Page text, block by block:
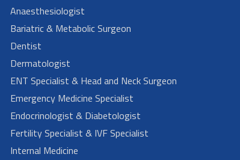
Anaesthesiologist
Bariatric & Metabolic Surgeon
Dentist
Dermatologist
ENT Specialist & Head and Neck Surgeon
Emergency Medicine Specialist
Endocrinologist & Diabetologist
Fertility Specialist & IVF Specialist
Internal Medicine